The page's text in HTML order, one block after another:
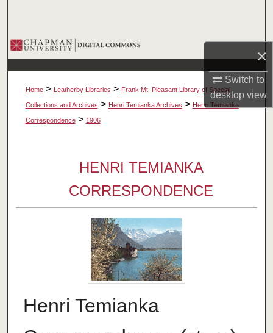
×
Switch to
desktopview
Browse Collections
My Account
About
Home > Leatherby Libraries > Frank Mt. Pleasant Library of Special
Collections and Archives > Henri Temianka Archives > Henri Temianka
Correspondence > 1906
HENRI TEMIANKA
CORRESPONDENCE
Henri Temianka